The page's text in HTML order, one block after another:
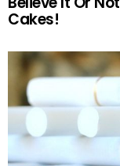
Cakes!